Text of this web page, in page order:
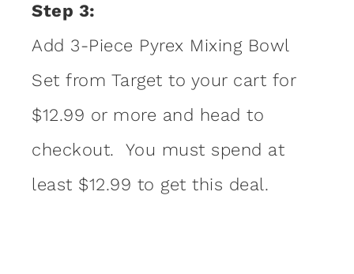
Step 3:
Add 3-Piece Pyrex Mixing Bowl
Set from Target to your cart for
$12.99 or more and head to
checkout. You must spend at
least $12.99 to get this deal.